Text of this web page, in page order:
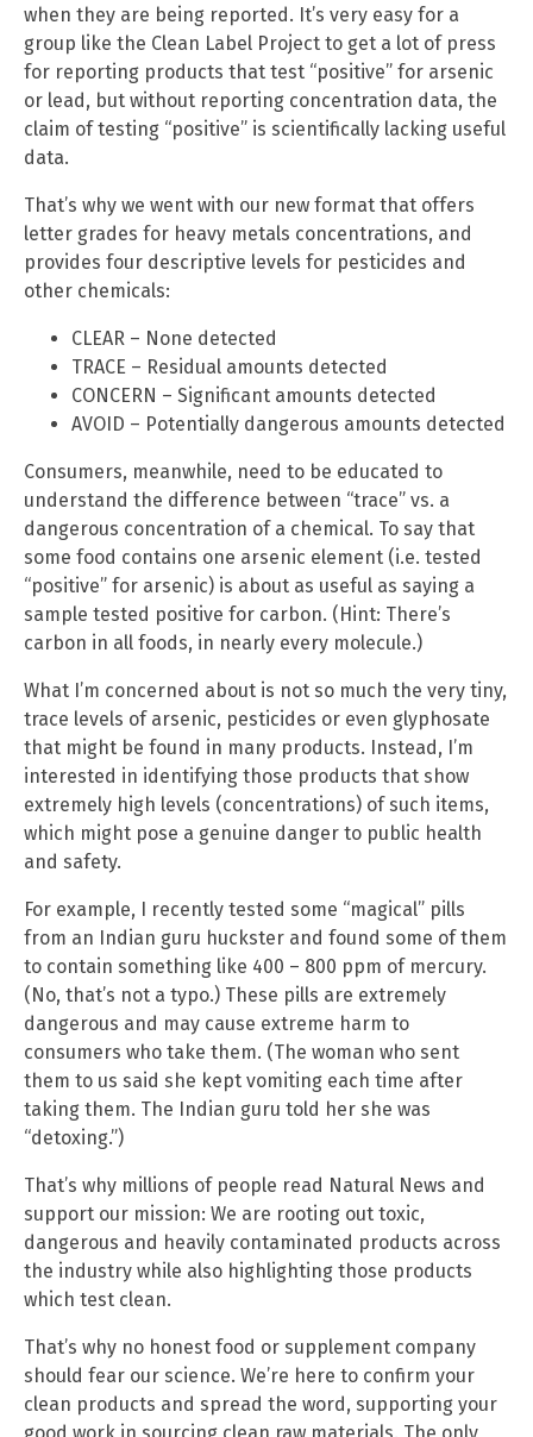
when they are being reported. It’s very easy for a
group like the Clean Label Project to get a lot of press
for reporting products that test “positive” for arsenic
or lead, but without reporting concentration data, the
claim of testing “positive” is scientifically lacking useful
data.
That’s why we went with our new format that offers
letter grades for heavy metals concentrations, and
provides four descriptive levels for pesticides and
other chemicals:
CLEAR – None detected
TRACE – Residual amounts detected
CONCERN – Significant amounts detected
AVOID – Potentially dangerous amounts detected
Consumers, meanwhile, need to be educated to
understand the difference between “trace” vs. a
dangerous concentration of a chemical. To say that
some food contains one arsenic element (i.e. tested
“positive” for arsenic) is about as useful as saying a
sample tested positive for carbon. (Hint: There’s
carbon in all foods, in nearly every molecule.)
What I’m concerned about is not so much the very tiny,
trace levels of arsenic, pesticides or even glyphosate
that might be found in many products. Instead, I’m
interested in identifying those products that show
extremely high levels (concentrations) of such items,
which might pose a genuine danger to public health
and safety.
For example, I recently tested some “magical” pills
from an Indian guru huckster and found some of them
to contain something like 400 – 800 ppm of mercury.
(No, that’s not a typo.) These pills are extremely
dangerous and may cause extreme harm to
consumers who take them. (The woman who sent
them to us said she kept vomiting each time after
taking them. The Indian guru told her she was
“detoxing.”)
That’s why millions of people read Natural News and
support our mission: We are rooting out toxic,
dangerous and heavily contaminated products across
the industry while also highlighting those products
which test clean.
That’s why no honest food or supplement company
should fear our science. We’re here to confirm your
clean products and spread the word, supporting your